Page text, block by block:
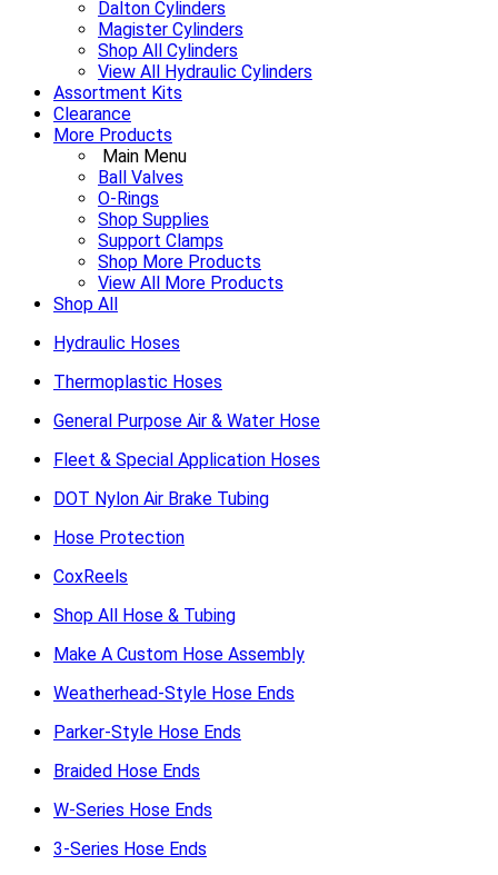
Dalton Cylinders
Magister Cylinders
Shop All Cylinders
View All Hydraulic Cylinders
Assortment Kits
Clearance
More Products
Main Menu
Ball Valves
O-Rings
Shop Supplies
Support Clamps
Shop More Products
View All More Products
Shop All
Hydraulic Hoses
Thermoplastic Hoses
General Purpose Air & Water Hose
Fleet & Special Application Hoses
DOT Nylon Air Brake Tubing
Hose Protection
CoxReels
Shop All Hose & Tubing
Make A Custom Hose Assembly
Weatherhead-Style Hose Ends
Parker-Style Hose Ends
Braided Hose Ends
W-Series Hose Ends
3-Series Hose Ends